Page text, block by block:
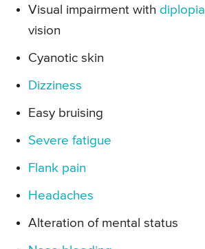
Visual impairment with diplopia
vision
Cyanotic skin
Dizziness
Easy bruising
Severe fatigue
Flank pain
Headaches
Alteration of mental status